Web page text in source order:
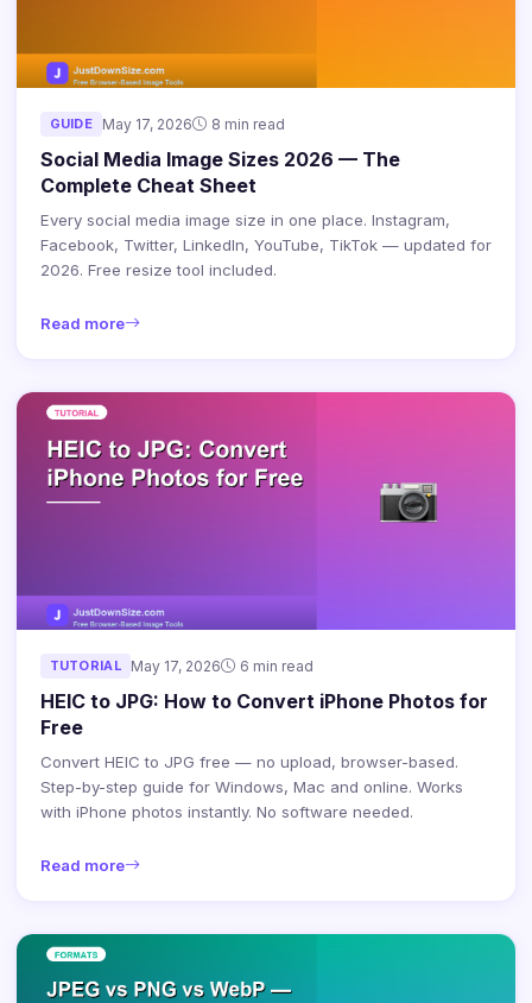
GUIDE May 17, 2026 8 min read
Social Media Image Sizes 2026 — The
Complete Cheat Sheet
Every social media image size in one place. Instagram,
Facebook, Twitter, LinkedIn, YouTube, TikTok — updated for
2026. Free resize tool included.
Read more
TUTORIAL May 17, 2026 6 min read
HEIC to JPG: How to Convert iPhone Photos for
Free
Convert HEIC to JPG free — no upload, browser-based.
Step-by-step guide for Windows, Mac and online. Works
with iPhone photos instantly. No software needed.
Read more